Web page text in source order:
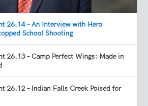
26.14 – An Interview with Hero
School Shooting
26.13 – Camp Perfect Wings: Made in
26.12 – Indian Falls Creek Poised for